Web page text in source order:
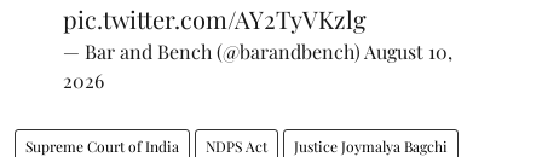
pic.twitter.com/AY2TyVKzlg
— Bar and Bench (@barandbench) August 10,
2026
Supreme Court of India NDPS Act Justice Joymalya Bagchi